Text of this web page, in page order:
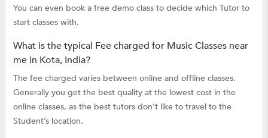
You can even book a free demo class to decide which Tutor to
start classes with.
What is the typical Fee charged for Music Classes near
me in Kota, India?
The fee charged varies between online and offline classes.
Generally you get the best quality at the lowest cost in the
online classes, as the best tutors don’t like to travel to the
Student’s location.